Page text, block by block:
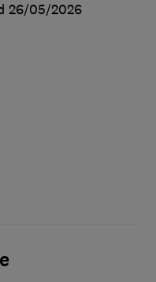
26/05/2026